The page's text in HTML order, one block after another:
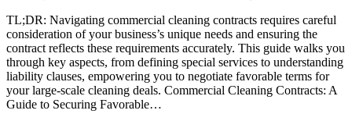
for
Special
Cleaning
Requirements:
A
Comprehensive
Guide
TL;DR: Navigating commercial cleaning contracts requires careful
consideration of your business’s unique needs and ensuring the
contract reflects these requirements accurately. This guide walks you
through key aspects, from defining special services to understanding
liability clauses, empowering you to negotiate favorable terms for
your large-scale cleaning deals. Commercial Cleaning Contracts: A
Guide to Securing Favorable…